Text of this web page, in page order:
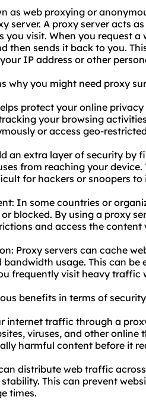
as web proxying or
server. A proxy server acts
you visit. When you request
then sends it back to you.
IP address or other
why you might need proxy
protect your online
your browsing
or access geo-
an extra layer of security by
from reaching your
for hackers or snoopers
In some countries or
blocked. By using a proxy
and access the content
Proxy servers can cache
usage. This can be
frequently visit heavy traffic
benefits in terms of
internet traffic through a
viruses, and other online
harmful content before it
distribute web traffic
This can prevent
times.